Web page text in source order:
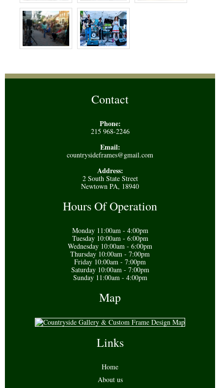
Contact
Phone:
215 968-2246
Email:
countrysideframes@gmail.com
Address:
2 South State Street
Newtown PA, 18940
Hours Of Operation
Monday 11:00am - 4:00pm
Tuesday 10:00am - 6:00pm
Wednesday 10:00am - 6:00pm
Thursday 10:00am - 7:00pm
Friday 10:00am - 7:00pm
Saturday 10:00am - 7:00pm
Sunday 11:00am - 4:00pm
Map
Links
Home
About us